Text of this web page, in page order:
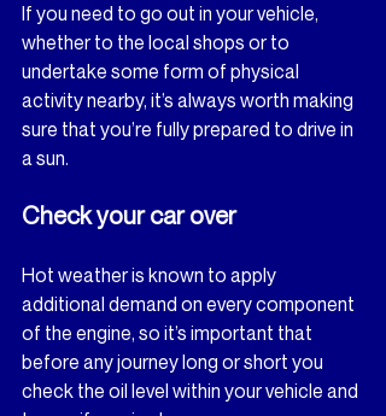
If you need to go out in your vehicle,
whether to the local shops or to
undertake some form of physical
activity nearby, it’s always worth making
sure that you’re fully prepared to drive in
a sun.
Check your car over
Hot weather is known to apply
additional demand on every component
of the engine, so it’s important that
before any journey long or short you
check the oil level within your vehicle and